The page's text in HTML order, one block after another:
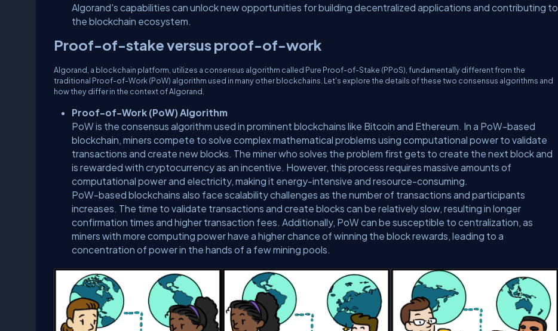
Algorand's capabilities can unlock new opportunities for building decentralized applications and contributing to
the blockchain ecosystem.
Proof-of-stake versus proof-of-work
Algorand, a blockchain platform, utilizes a consensus algorithm called Pure Proof-of-Stake (PPoS), fundamentally different from the
traditional Proof-of-Work (PoW) algorithm used in many other blockchains. Let's explore the details of these two consensus algorithms and
how they differ in the context of Algorand.
Proof-of-Work (PoW) Algorithm
PoW is the consensus algorithm used in prominent blockchains like Bitcoin and Ethereum. In a PoW-based
blockchain, miners compete to solve complex mathematical problems using computational power to validate
transactions and create new blocks. The miner who solves the problem first gets to create the next block and
is rewarded with cryptocurrency as an incentive. However, this process requires massive amounts of
computational power and electricity, making it energy-intensive and resource-consuming.
PoW-based blockchains also face scalability challenges as the number of transactions and participants
increases. The time to validate transactions and create blocks can be relatively slow, resulting in longer
confirmation times and higher transaction fees. Additionally, PoW can be susceptible to centralization, as
miners with more computing power have a higher chance of winning the block rewards, leading to a
concentration of power in the hands of a few mining pools.